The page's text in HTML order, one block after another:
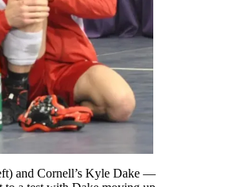
and Cornell’s Kyle Dake —